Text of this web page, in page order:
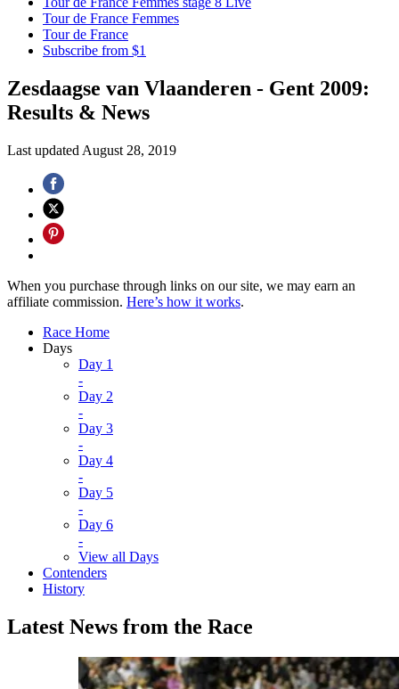
Tour de France Femmes
Tour de France
Subscribe from $1
Zesdaagse van Vlaanderen - Gent 2009:
Results & News
Last updated August 28, 2019
When you purchase through links on our site, we may earn an
affiliate commission. Here’s how it works.
Race Home
Days
Day 1
-
Day 2
-
Day 3
-
Day 4
-
Day 5
-
Day 6
-
View all Days
Contenders
History
Latest News from the Race